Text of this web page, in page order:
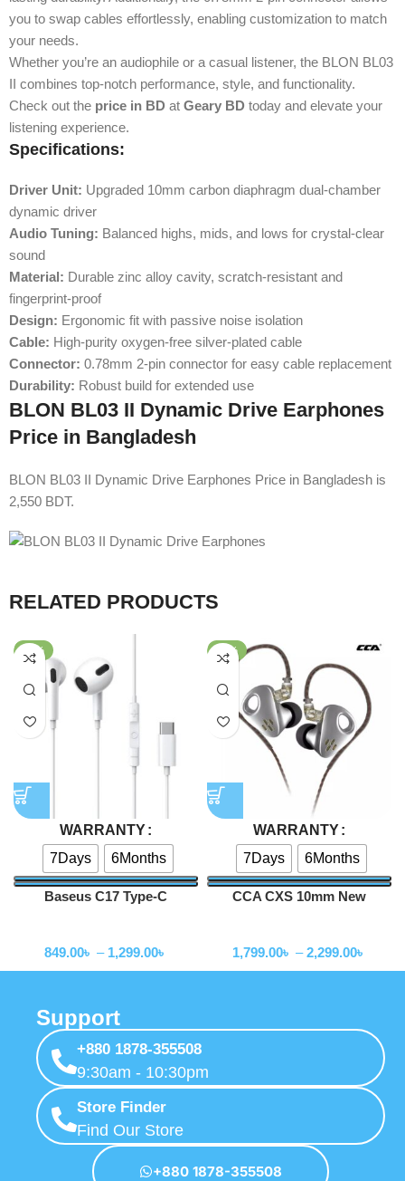
you to swap cables effortlessly, enabling customization to match
your needs.
Whether you’re an audiophile or a casual listener, the BLON BL03
II combines top-notch performance, style, and functionality.
Check out the price in BD at Geary BD today and elevate your
listening experience.
Specifications:
Driver Unit: Upgraded 10mm carbon diaphragm dual-chamber
dynamic driver
Audio Tuning: Balanced highs, mids, and lows for crystal-clear
sound
Material: Durable zinc alloy cavity, scratch-resistant and
fingerprint-proof
Design: Ergonomic fit with passive noise isolation
Cable: High-purity oxygen-free silver-plated cable
Connector: 0.78mm 2-pin connector for easy cable replacement
Durability: Robust build for extended use
BLON BL03 II Dynamic Drive Earphones
Price in Bangladesh
BLON BL03 II Dynamic Drive Earphones Price in Bangladesh is
2,550 BDT.
RELATED PRODUCTS
-58%
WARRANTY
7Days
6Months
Baseus C17 Type-C
849.00৳ – 1,299.00৳
-64%
WARRANTY
7Days
6Months
CCA CXS 10mm New
1,799.00৳ – 2,299.00৳
Support
+880 1878-355508
9:30am - 10:30pm
Store Finder
Find Our Store
+880 1878-355508